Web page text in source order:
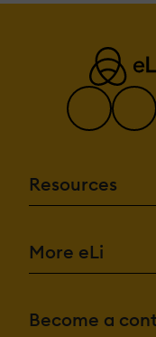
Resources
More eLi
Become a